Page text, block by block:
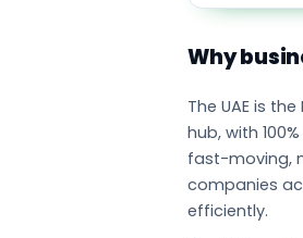
Why
The UAE is
hub, with
fast-moving,
companies
efficiently.